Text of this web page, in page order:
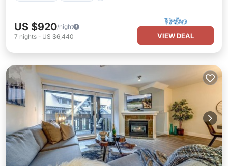
US $920/night
7 nights - US $6,440 VIEW DEAL